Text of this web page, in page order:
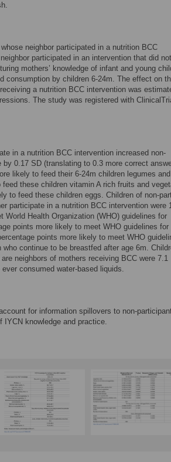
neighbor participated in a nutrition BCC
participated in an intervention that did
mothers’ knowledge of infant and young
consumption by children 6-24m. The effect on
a nutrition BCC intervention was
The study was registered with
in a nutrition BCC intervention increased non-
by 0.17 SD (translating to 0.3 more correct
likely to feed their 6-24m children legumes
these children vitamin A rich fruits and
to feed these children eggs. Children of non-
participate in a nutrition BCC intervention were
World Health Organization (WHO) guidelines for
points more likely to meet WHO guidelines for
points more likely to meet WHO
continue to be breastfed after age 6m.
neighbors of mothers receiving BCC were 7.1
consumed water-based liquids.
for information spillovers to non-
knowledge and practice.